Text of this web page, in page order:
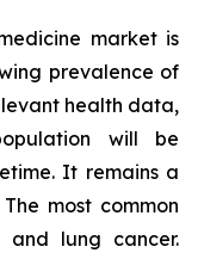
market is
prevalence of
health data,
will be
It remains a
most common
and lung cancer.